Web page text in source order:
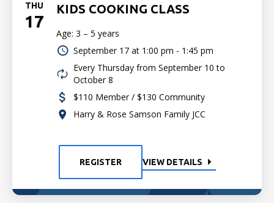
THU
17
KIDS COOKING CLASS
Age: 3 – 5 years
September 17 at 1:00 pm - 1:45 pm
Every Thursday from September 10 to
October 8
$110 Member / $130 Community
Harry & Rose Samson Family JCC
REGISTER VIEW DETAILS